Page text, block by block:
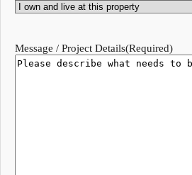
Message / Project Details(Required)